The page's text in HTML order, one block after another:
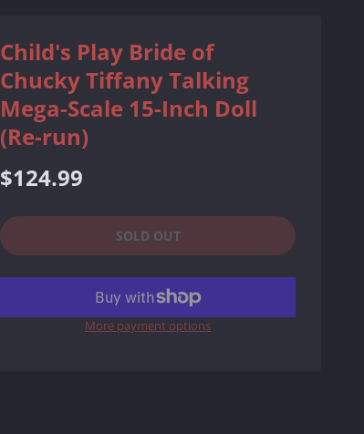
Child's Play Bride of
Chucky Tiffany Talking
Mega-Scale 15-Inch Doll
(Re-run)
Regular
price
$124.99
SOLD OUT
More payment options